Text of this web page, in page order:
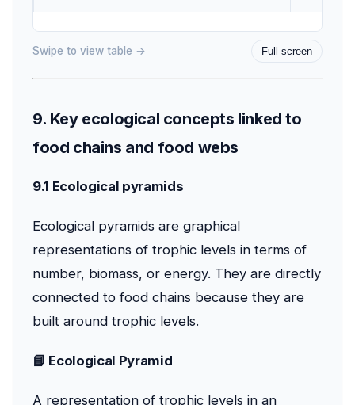
Swipe to view table → Full screen
9. Key ecological concepts linked to
food chains and food webs
9.1 Ecological pyramids
Ecological pyramids are graphical
representations of trophic levels in terms of
number, biomass, or energy. They are directly
connected to food chains because they are
built around trophic levels.
📘 Ecological Pyramid
A representation of trophic levels in an